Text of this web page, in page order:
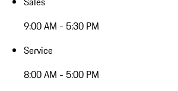
9:00 AM - 5:30 PM
Service
8:00 AM - 5:00 PM